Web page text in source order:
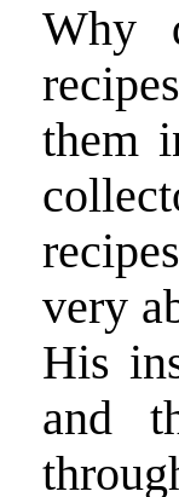
Why
them
very
His
and